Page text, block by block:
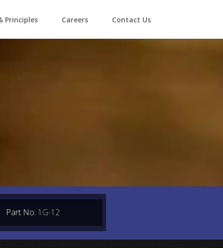
Principles Careers Contact Us
Part No: 1G-12